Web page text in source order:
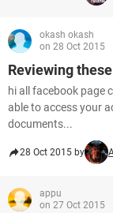
okash okash
on 28 Oct 2015
Reviewing
hi all facebook page
able to access your
documents...
28 Oct 2015 by
appu
on 27 Oct 2015